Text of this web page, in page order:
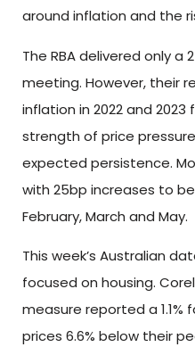
around inflation and the
The RBA delivered only
meeting. However, their
inflation in 2022 and
strength of price
expected persistence.
with 25bp increases to
February, March and May.
This week’s Australian
focused on housing.
measure reported a 1.1%
prices 6.6% below their